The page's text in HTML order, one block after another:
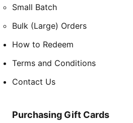
Small Batch
Bulk (Large) Orders
How to Redeem
Terms and Conditions
Contact Us
Purchasing Gift Cards